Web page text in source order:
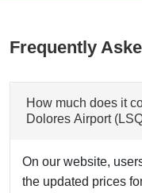
Frequently
How much does it
Dolores Airport
On our website,
the updated prices